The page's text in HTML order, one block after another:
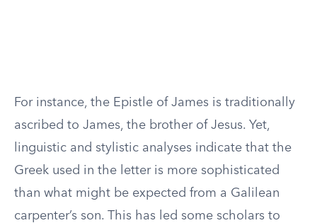
For instance, the Epistle of James is traditionally
ascribed to James, the brother of Jesus. Yet,
linguistic and stylistic analyses indicate that the
Greek used in the letter is more sophisticated
than what might be expected from a Galilean
carpenter’s son. This has led some scholars to